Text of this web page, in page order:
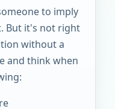
to imply
But it's not right
without a
and think when